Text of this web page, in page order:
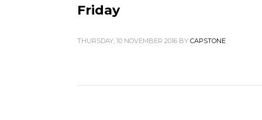
Friday
THURSDAY, 10 NOVEMBER 2016 BY CAPSTONE